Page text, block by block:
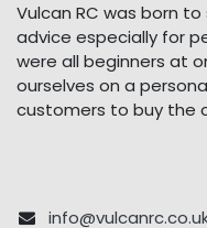
Vulcan RC was born
advice especially for
were all beginners at
ourselves on a
customers to buy the